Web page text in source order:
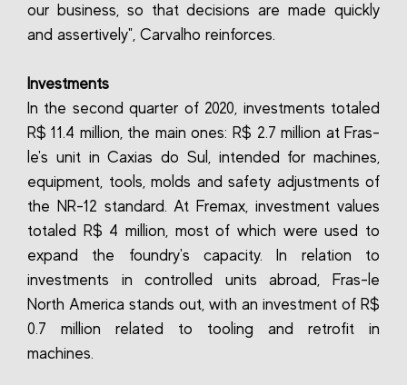
our business, so that decisions are made quickly
and assertively", Carvalho reinforces.
Investments
In the second quarter of 2020, investments totaled
R$ 11.4 million, the main ones: R$ 2.7 million at Fras-
le's unit in Caxias do Sul, intended for machines,
equipment, tools, molds and safety adjustments of
the NR-12 standard. At Fremax, investment values
totaled R$ 4 million, most of which were used to
expand the foundry's capacity. In relation to
investments in controlled units abroad, Fras-le
North America stands out, with an investment of R$
0.7 million related to tooling and retrofit in
machines.